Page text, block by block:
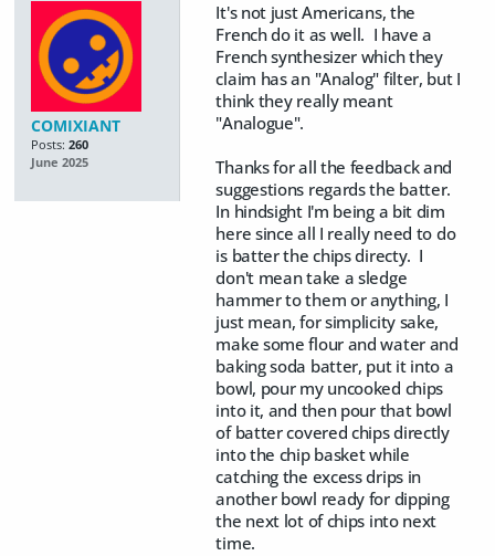
COMIXIANT
Posts: 260
June 2025
It's not just Americans, the
French do it as well. I have a
French synthesizer which they
claim has an "Analog" filter, but I
think they really meant
"Analogue".
Thanks for all the feedback and
suggestions regards the batter.
In hindsight I'm being a bit dim
here since all I really need to do
is batter the chips directy. I
don't mean take a sledge
hammer to them or anything, I
just mean, for simplicity sake,
make some flour and water and
baking soda batter, put it into a
bowl, pour my uncooked chips
into it, and then pour that bowl
of batter covered chips directly
into the chip basket while
catching the excess drips in
another bowl ready for dipping
the next lot of chips into next
time.